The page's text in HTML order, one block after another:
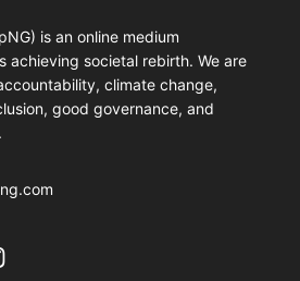
is an online medium
achieving societal rebirth. We are
climate change,
good governance, and